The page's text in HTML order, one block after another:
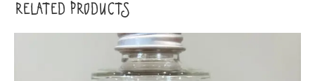
RELATED PRODUCTS